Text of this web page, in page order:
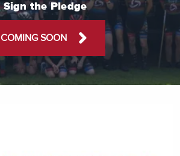
Sign the Pledge
COMING SOON